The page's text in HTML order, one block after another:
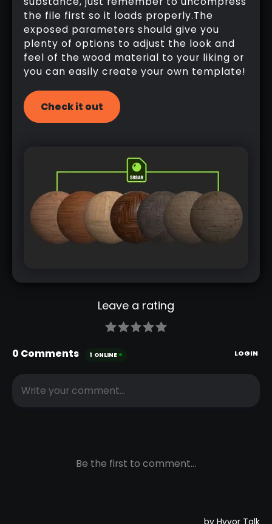
the file first so it loads properly.The
exposed parameters should give you
plenty of options to adjust the look and
feel of the wood material to your liking or
you can easily create your own template!
Check it out